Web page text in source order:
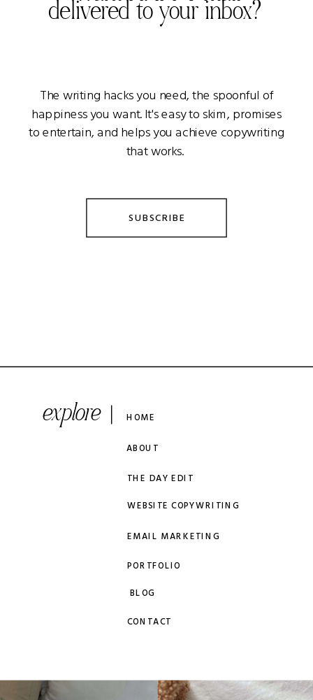
delivered to your inbox?
CONTACT
BLOG
PORTFOLIO
ABOUT
HOME
explore
The writing hacks you need, the spoonful of
happiness you want. It's easy to skim, promises
to entertain, and helps you achieve copywriting
that works.
SUBSCRIBE
WEBSITE COPYWRITING
EMAIL MARKETING
THE DAY EDIT